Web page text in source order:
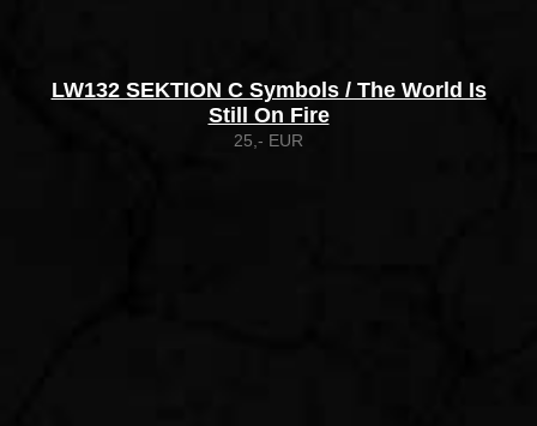
LW132 SEKTION C Symbols / The World Is
Still On Fire
25,- EUR